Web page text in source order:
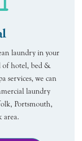
laundry in your
of hotel, bed &
services, we can
laundry
Portsmouth,
area.